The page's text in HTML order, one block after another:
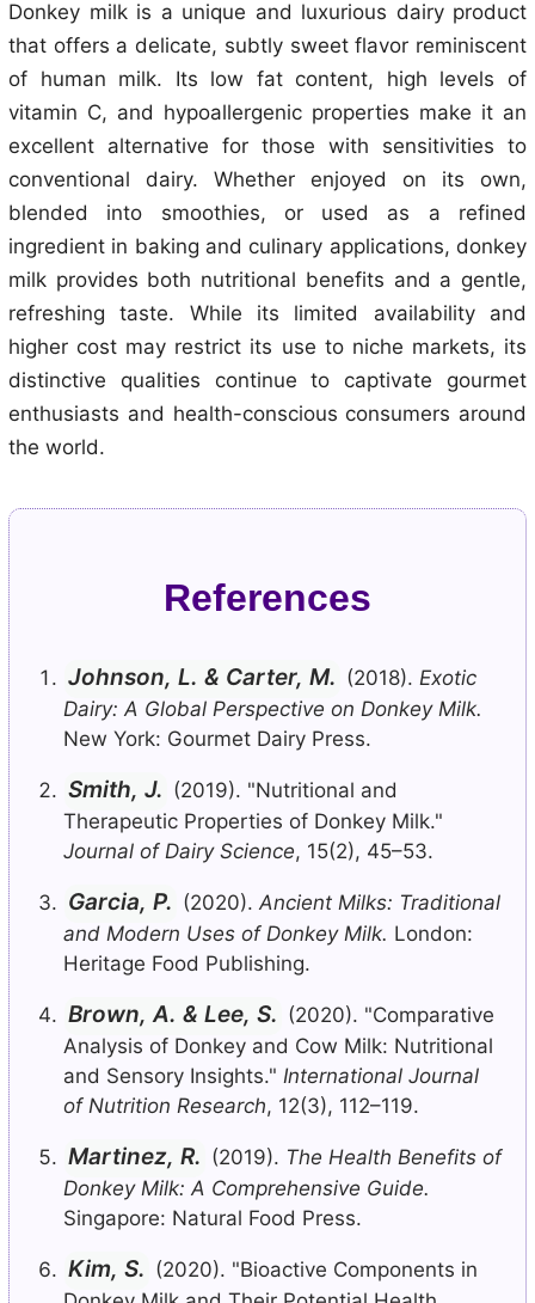
Donkey milk is a unique and luxurious dairy product
that offers a delicate, subtly sweet flavor reminiscent
of human milk. Its low fat content, high levels of
vitamin C, and hypoallergenic properties make it an
excellent alternative for those with sensitivities to
conventional dairy. Whether enjoyed on its own,
blended into smoothies, or used as a refined
ingredient in baking and culinary applications, donkey
milk provides both nutritional benefits and a gentle,
refreshing taste. While its limited availability and
higher cost may restrict its use to niche markets, its
distinctive qualities continue to captivate gourmet
enthusiasts and health-conscious consumers around
the world.
References
Johnson, L. & Carter, M. (2018). Exotic
Dairy: A Global Perspective on Donkey Milk.
New York: Gourmet Dairy Press.
Smith, J. (2019). "Nutritional and
Therapeutic Properties of Donkey Milk."
Journal of Dairy Science, 15(2), 45–53.
Garcia, P. (2020). Ancient Milks: Traditional
and Modern Uses of Donkey Milk. London:
Heritage Food Publishing.
Brown, A. & Lee, S. (2020). "Comparative
Analysis of Donkey and Cow Milk: Nutritional
and Sensory Insights." International Journal
of Nutrition Research, 12(3), 112–119.
Martinez, R. (2019). The Health Benefits of
Donkey Milk: A Comprehensive Guide.
Singapore: Natural Food Press.
Kim, S. (2020). "Bioactive Components in